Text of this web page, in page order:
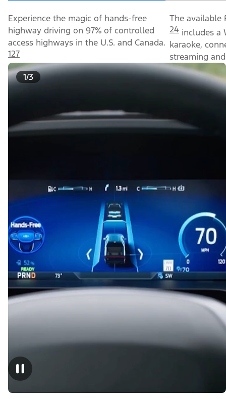
Experience the magic of hands-free
highway driving on 97% of controlled
access highways in the U.S. and Canada.
127
The available
24 includes a
karaoke,
streaming
1/3